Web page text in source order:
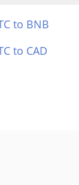
to BNB
to CAD